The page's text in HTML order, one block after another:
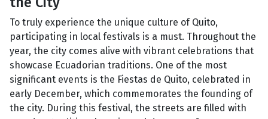
To truly experience the unique culture of Quito,
participating in local festivals is a must. Throughout the
year, the city comes alive with vibrant celebrations that
showcase Ecuadorian traditions. One of the most
significant events is the Fiestas de Quito, celebrated in
early December, which commemorates the founding of
the city. During this festival, the streets are filled with